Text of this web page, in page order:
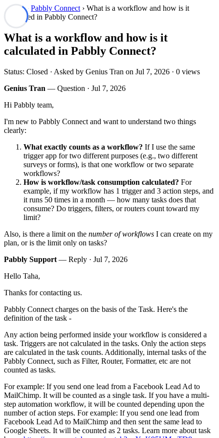
Forum› Pabbly Connect › What is a workflow and how is it
calculated in Pabbly Connect?
What is a workflow and how is it
calculated in Pabbly Connect?
Status: Closed · Asked by Genius Tran on Jul 7, 2026 · 0 views
Genius Tran — Question · Jul 7, 2026
Hi Pabbly team,
I'm new to Pabbly Connect and want to understand two things
clearly:
What exactly counts as a workflow? If I use the same
trigger app for two different purposes (e.g., two different
surveys or forms), is that one workflow or two separate
workflows?
How is workflow/task consumption calculated? For
example, if my workflow has 1 trigger and 3 action steps, and
it runs 50 times in a month — how many tasks does that
consume? Do triggers, filters, or routers count toward my
limit?
Also, is there a limit on the number of workflows I can create on my
plan, or is the limit only on tasks?
Pabbly Support — Reply · Jul 7, 2026
Hello Taha,
Thanks for contacting us.
Pabbly Connect charges on the basis of the Task. Here's the
definition of the task -
Any action being performed inside your workflow is considered a
task. Triggers are not calculated in the tasks. Only the action steps
are calculated in the task counts. Additionally, internal tasks of the
Pabbly Connect, such as Filter, Router, Formatter, etc are not
counted as tasks.
For example: If you send one lead from a Facebook Lead Ad to
MailChimp. It will be counted as a single task. If you have a multi-
step automation workflow, it will be counted depending upon the
number of action steps. For example: If you send one lead from
Facebook Lead Ad to MailChimp and then sent the same lead to
Google Sheets. It will be counted as 2 tasks. Learn more about task